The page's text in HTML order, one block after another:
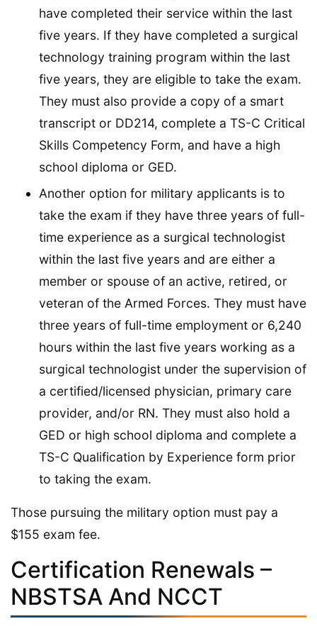
have completed their service within the last
five years. If they have completed a surgical
technology training program within the last
five years, they are eligible to take the exam.
They must also provide a copy of a smart
transcript or DD214, complete a TS-C Critical
Skills Competency Form, and have a high
school diploma or GED.
Another option for military applicants is to
take the exam if they have three years of full-
time experience as a surgical technologist
within the last five years and are either a
member or spouse of an active, retired, or
veteran of the Armed Forces. They must have
three years of full-time employment or 6,240
hours within the last five years working as a
surgical technologist under the supervision of
a certified/licensed physician, primary care
provider, and/or RN. They must also hold a
GED or high school diploma and complete a
TS-C Qualification by Experience form prior
to taking the exam.
Those pursuing the military option must pay a
$155 exam fee.
Certification Renewals –
NBSTSA And NCCT